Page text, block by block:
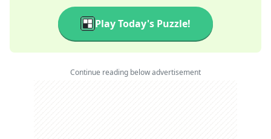
Play Today's Puzzle!
Continue reading below advertisement